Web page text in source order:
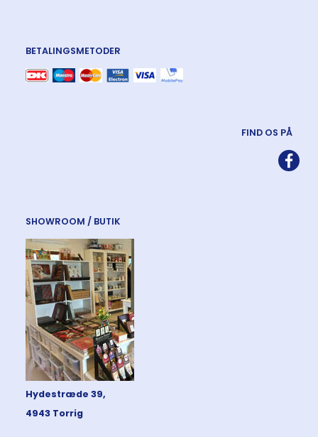
BETALINGSMETODER
FIND OS PÅ
SHOWROOM / BUTIK
Hydestræde 39,
4943 Torrig